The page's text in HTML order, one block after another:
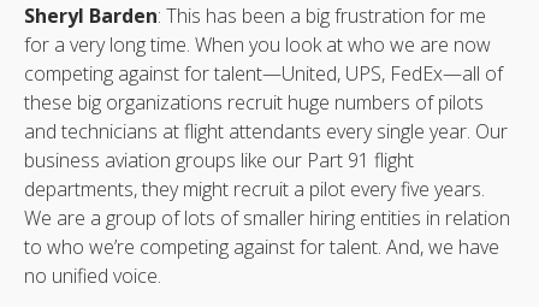
Sheryl Barden: This has been a big frustration for me
for a very long time. When you look at who we are now
competing against for talent—United, UPS, FedEx—all of
these big organizations recruit huge numbers of pilots
and technicians at flight attendants every single year. Our
business aviation groups like our Part 91 flight
departments, they might recruit a pilot every five years.
We are a group of lots of smaller hiring entities in relation
to who we’re competing against for talent. And, we have
no unified voice.